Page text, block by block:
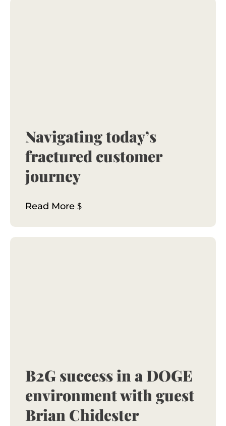
Navigating today’s
fractured customer
journey
Read More
B2G success in a DOGE
environment with guest
Brian Chidester